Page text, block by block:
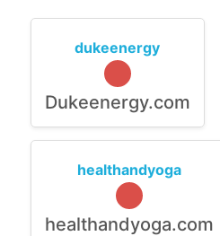
dukeenergy
Dukeenergy.com
healthandyoga
healthandyoga.com